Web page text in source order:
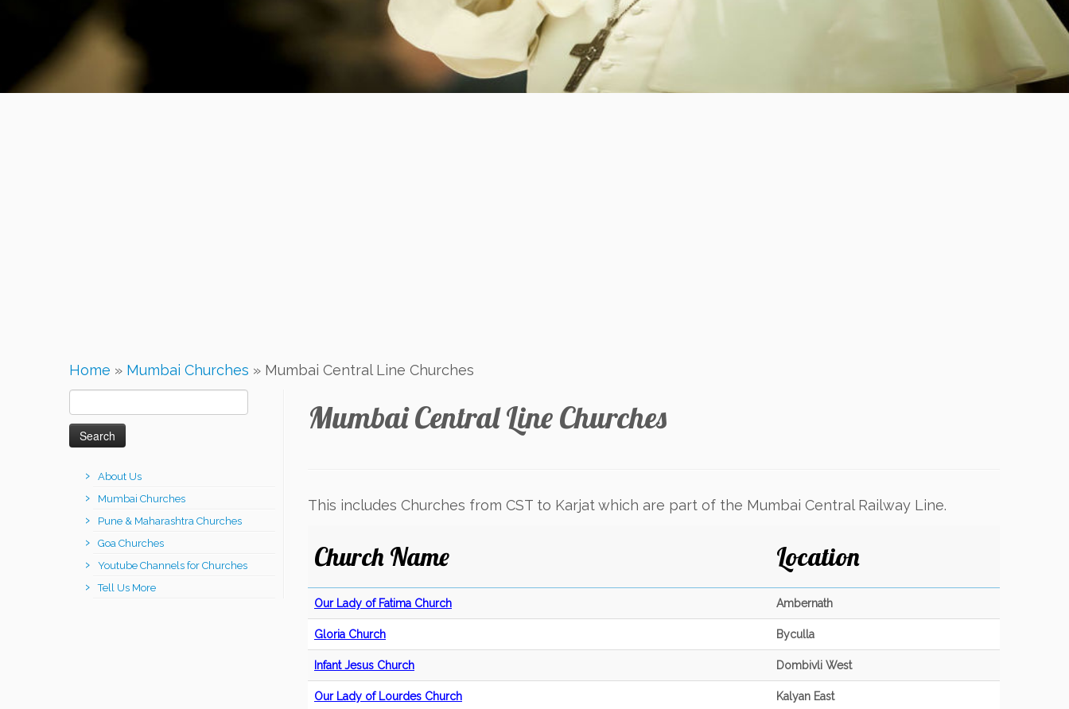
Home » Mumbai Churches » Mumbai Central Line Churches
for:
About Us
Mumbai Churches
Pune & Maharashtra Churches
Goa Churches
Youtube Channels for Churches
Tell Us More
Mumbai Central Line Churches
This includes Churches from CST to Karjat which are part of the Mumbai Central Railway Line.
Church Name Location
Our Lady of Fatima Church Ambernath
Gloria Church Byculla
Infant Jesus Church Dombivli West
Our Lady of Lourdes Church Kalyan East